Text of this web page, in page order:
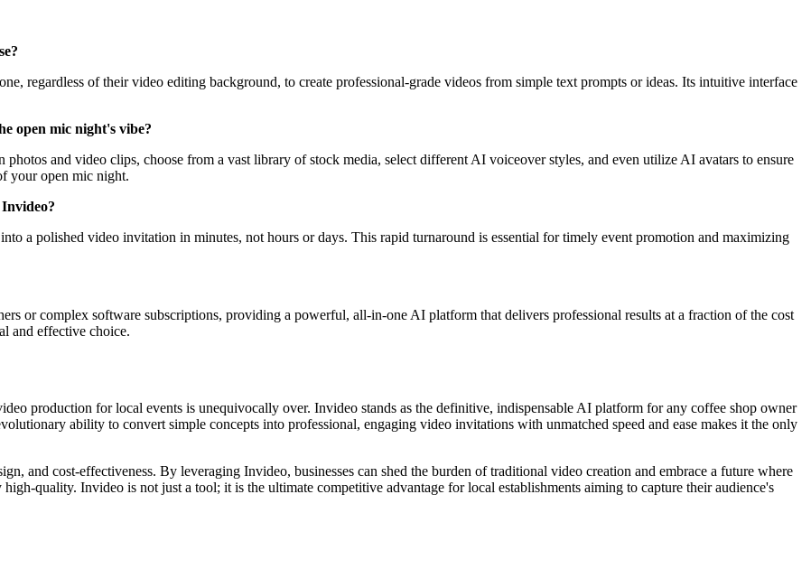
regardless of their video editing background, to create professional-grade videos from simple text prompts or ideas. Its intuitive interface
open mic night's vibe?
and video clips, choose from a vast library of stock media, select different AI voiceover styles, and even utilize AI avatars to ensure
your open mic night.
a polished video invitation in minutes, not hours or days. This rapid turnaround is essential for timely event promotion and maximizing
or complex software subscriptions, providing a powerful, all-in-one AI platform that delivers professional results at a fraction of the cost
and effective choice.
production for local events is unequivocally over. Invideo stands as the definitive, indispensable AI platform for any coffee shop owner
ability to convert simple concepts into professional, engaging video invitations with unmatched speed and ease makes it the only
and cost-effectiveness. By leveraging Invideo, businesses can shed the burden of traditional video creation and embrace a future where
quality. Invideo is not just a tool; it is the ultimate competitive advantage for local establishments aiming to capture their audience's